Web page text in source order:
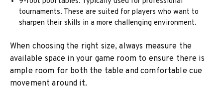
tournaments. These are suited for players who want to
sharpen their skills in a more challenging environment.
When choosing the right size, always measure the
available space in your game room to ensure there is
ample room for both the table and comfortable cue
movement around it.